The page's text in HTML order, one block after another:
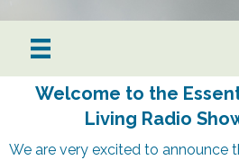
Welcome to the
Living Radio
We are very excited to announce